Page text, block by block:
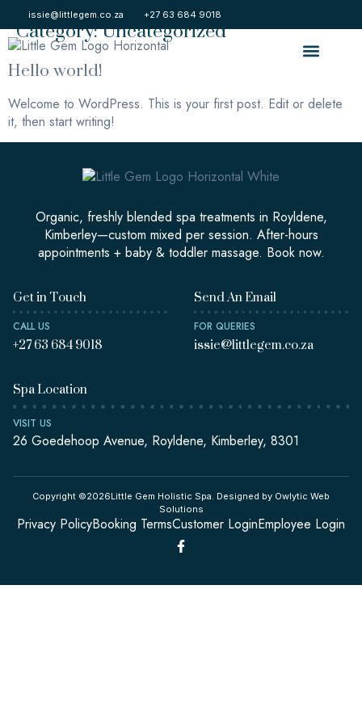
issie@littlegem.co.za +27 63 684 9018
Category:Uncategorized
Hello world!
Welcome to WordPress. This is your first post. Edit or delete
it, then start writing!
Organic, freshly blended spa treatments in Royldene,
Kimberley—custom mixed per session. After-hours
appointments + baby & toddler massage. Book now.
Get in Touch
CALL US
+27 63 684 9018
Send An Email
FOR QUERIES
issie@littlegem.co.za
Spa Location
VISIT US
26 Goedehoop Avenue, Royldene, Kimberley, 8301
Copyright ©2026Little Gem Holistic Spa. Designed by Owlytic Web
Solutions
Privacy PolicyBooking TermsCustomer LoginEmployee Login